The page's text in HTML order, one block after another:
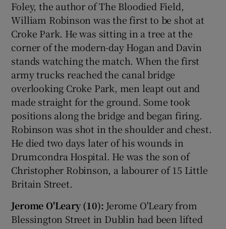
Foley, the author of The Bloodied Field,
William Robinson was the first to be shot at
Croke Park. He was sitting in a tree at the
corner of the modern-day Hogan and Davin
stands watching the match. When the first
army trucks reached the canal bridge
overlooking Croke Park, men leapt out and
made straight for the ground. Some took
positions along the bridge and began firing.
Robinson was shot in the shoulder and chest.
He died two days later of his wounds in
Drumcondra Hospital. He was the son of
Christopher Robinson, a labourer of 15 Little
Britain Street.
Jerome O'Leary (10): Jerome O'Leary from
Blessington Street in Dublin had been lifted